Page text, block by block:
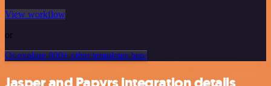
View workflow
or
Or explore 800+ other templates here